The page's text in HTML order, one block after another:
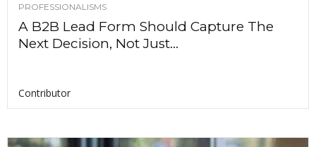
PROFESSIONALISMS
A B2B Lead Form Should Capture The
Next Decision, Not Just...
Contributor